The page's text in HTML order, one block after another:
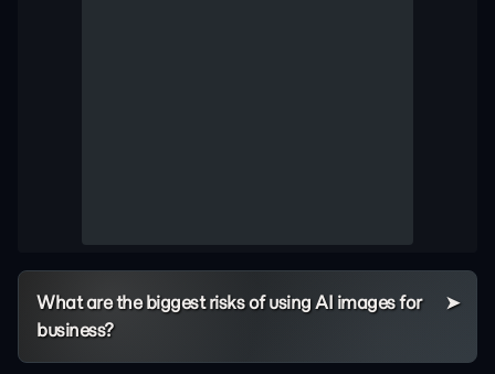
What are the biggest risks of using AI images for
business?